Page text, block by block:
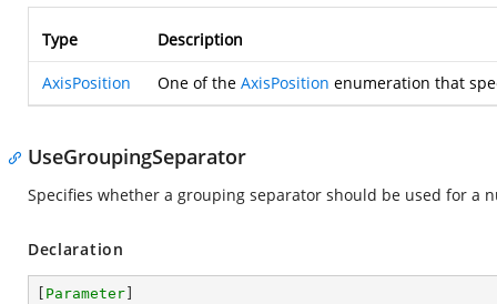
Type Description
AxisPosition One of the AxisPosition enumeration that
UseGroupingSeparator
Specifies whether a grouping separator should be used for a
Declaration
Parameter